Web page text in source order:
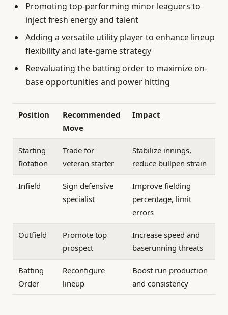
Promoting top-performing minor leaguers to
inject fresh energy and talent
Adding a versatile utility player to enhance lineup
flexibility and late-game strategy
Reevaluating the batting order to maximize on-
base opportunities and power hitting
Position
Recommended
Move
Impact
Starting
Rotation
Trade for
veteran starter
Stabilize innings,
reduce bullpen strain
Infield
Sign defensive
specialist
Improve fielding
percentage, limit
errors
Outfield
Promote top
prospect
Increase speed and
baserunning threats
Batting
Order
Reconfigure
lineup
Boost run production
and consistency